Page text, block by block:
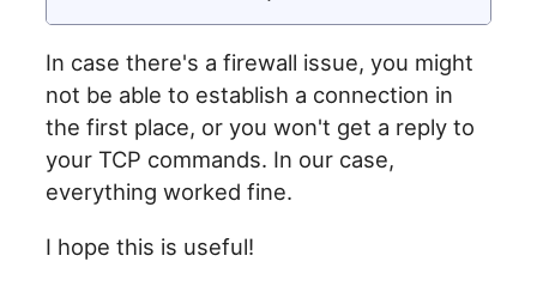
In case there's a firewall issue, you might
not be able to establish a connection in
the first place, or you won't get a reply to
your TCP commands. In our case,
everything worked fine.
I hope this is useful!